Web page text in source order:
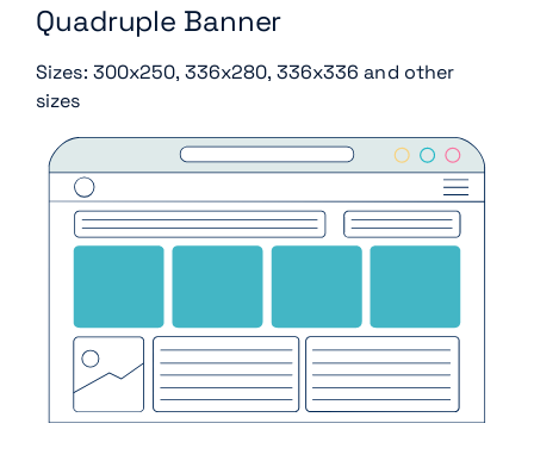
Quadruple Banner
Sizes: 300x250, 336x280, 336x336 and other
sizes